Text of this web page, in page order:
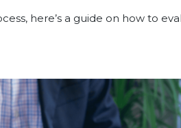
here’s a guide on how to